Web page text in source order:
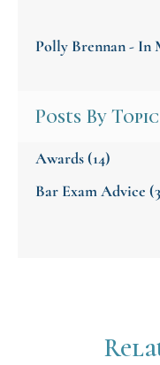
Polly Brennan - In
Posts By Topic
Awards(14)
Bar Exam Advice